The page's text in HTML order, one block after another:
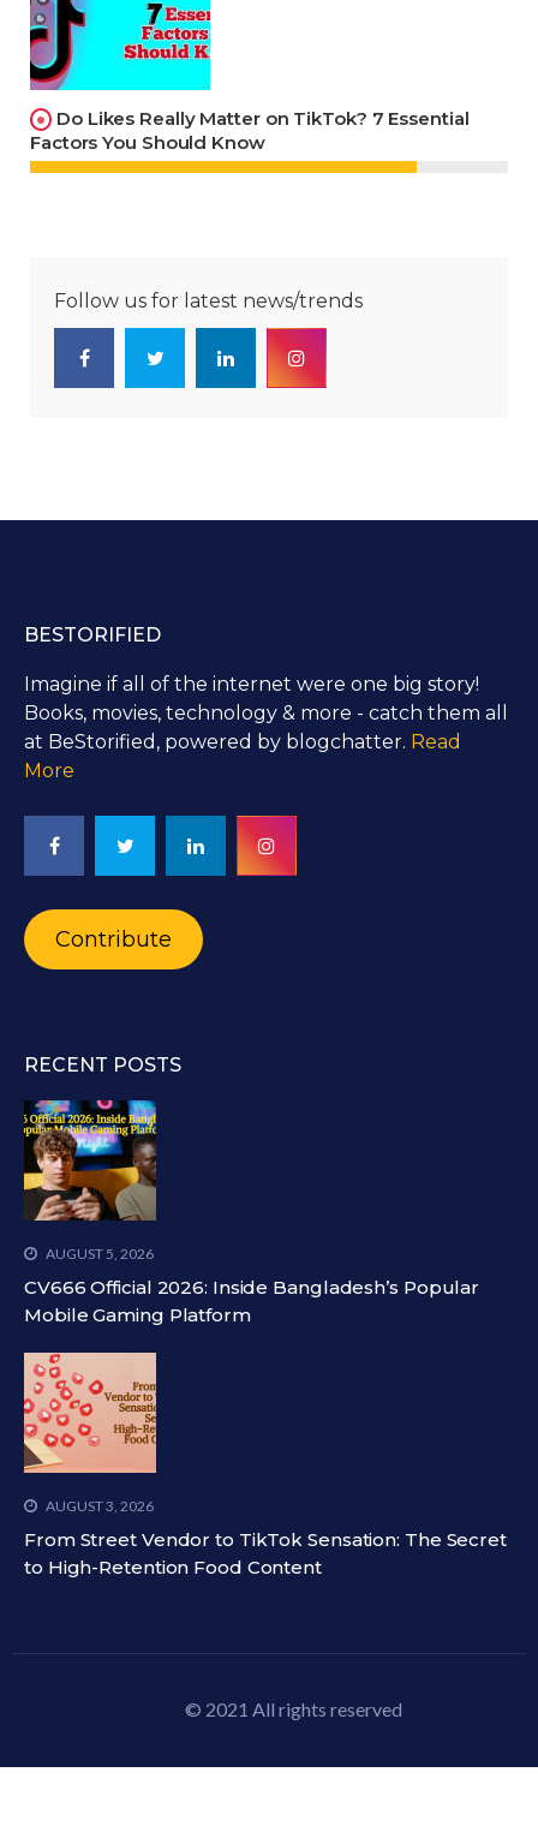
Do Likes Really Matter on TikTok? 7 Essential
Factors You Should Know
Follow us for latest news/trends
BESTORIFIED
Imagine if all of the internet were one big story!
Books, movies, technology & more - catch them all
at BeStorified, powered by blogchatter. Read
More
Contribute
RECENT POSTS
AUGUST 5, 2026
CV666 Official 2026: Inside Bangladesh’s Popular
Mobile Gaming Platform
AUGUST 3, 2026
From Street Vendor to TikTok Sensation: The Secret
to High-Retention Food Content
© 2021 All rights reserved